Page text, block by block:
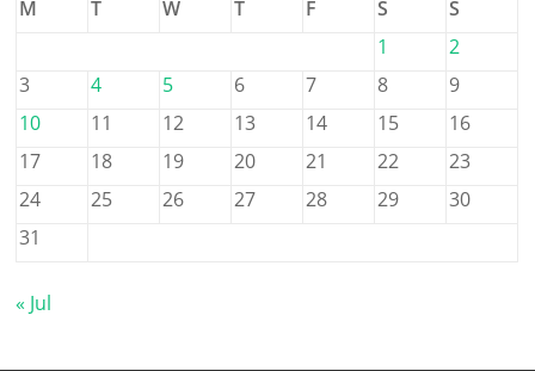
M
T W T F S
S
1
2
3
4 5 6 7 8
9
10
11 12 13 14 15
16
17
18 19 20 21 22
23
24
25 26 27 28 29
30
31
« Jul